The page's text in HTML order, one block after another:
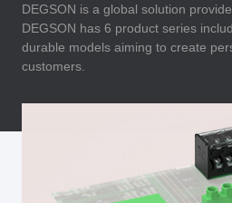
DEGSON is a global solution
DEGSON has 6 product series
durable models aiming to create
customers.